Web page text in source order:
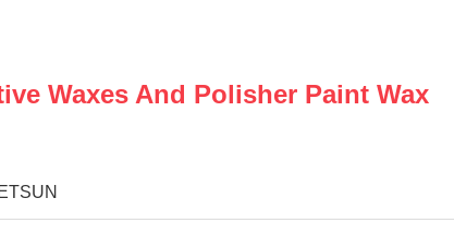
Waxes And Polisher Paint Wax